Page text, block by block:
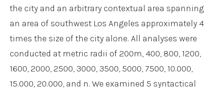
the city and an arbitrary contextual area spanning
an area of southwest Los Angeles approximately 4
times the size of the city alone. All analyses were
conducted at metric radii of 200m, 400, 800, 1200,
1600, 2000, 2500, 3000, 3500, 5000, 7500, 10.000,
15.000, 20.000, and n. We examined 5 syntactical